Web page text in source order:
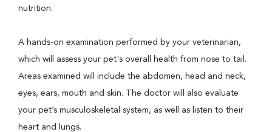
nutrition.
A hands-on examination performed by your veterinarian,
which will assess your pet's overall health from nose to tail.
Areas examined will include the abdomen, head and neck,
eyes, ears, mouth and skin. The doctor will also evaluate
your pet’s musculoskeletal system, as well as listen to their
heart and lungs.